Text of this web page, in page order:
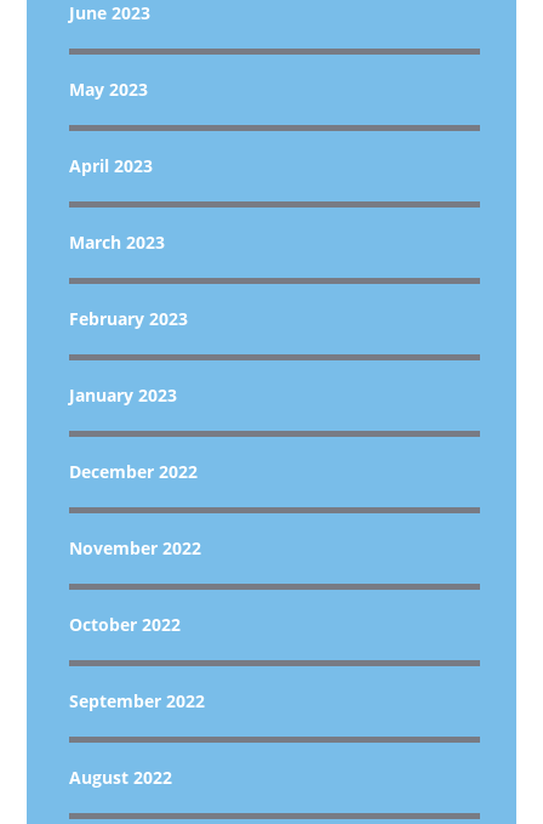
June 2023
May 2023
April 2023
March 2023
February 2023
January 2023
December 2022
November 2022
October 2022
September 2022
August 2022